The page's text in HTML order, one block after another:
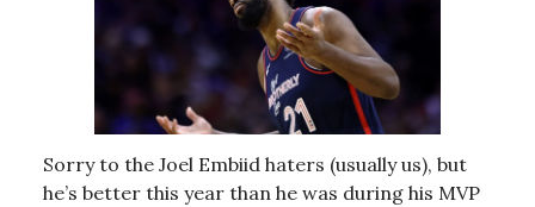
Sorry to the Joel Embiid haters (usually us), but
he’s better this year than he was during his MVP